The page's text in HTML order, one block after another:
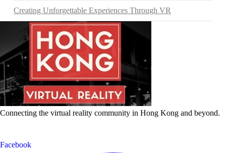
Creating Unforgettable Experiences Through VR
Connecting the virtual reality community in Hong Kong and beyond.
Facebook